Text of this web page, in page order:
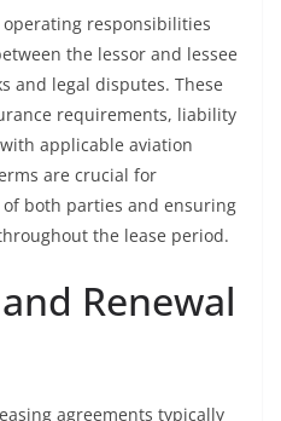
responsibilities
the lessor and lessee
and legal disputes. These
requirements, liability
applicable aviation
are crucial for
both parties and ensuring
the lease period.
Renewal
agreements typically